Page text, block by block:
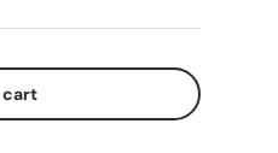
cart